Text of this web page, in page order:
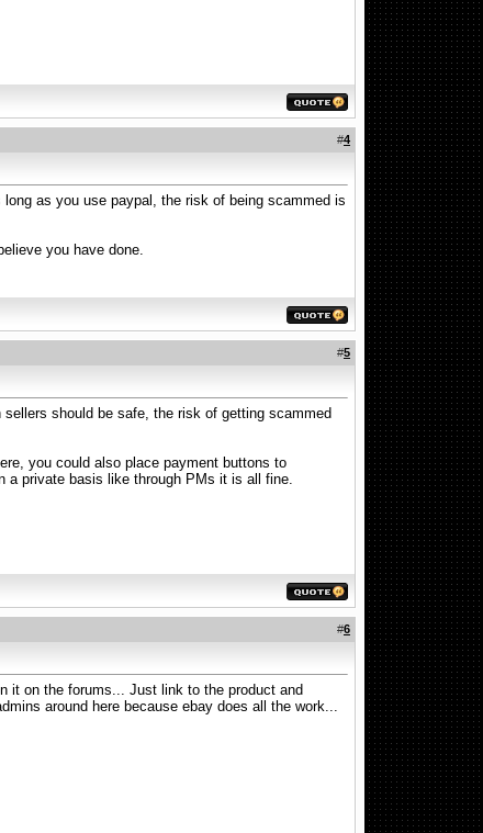
#4
as you use paypal, the risk of being scammed is
you have done.
#5
should be safe, the risk of getting scammed
you could also place payment buttons to
a private basis like through PMs it is all fine.
#6
it on the forums... Just link to the product and
around here because ebay does all the work...